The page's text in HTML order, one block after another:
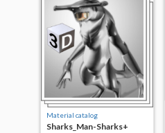
Material catalog
Sharks_Man-Sharks+